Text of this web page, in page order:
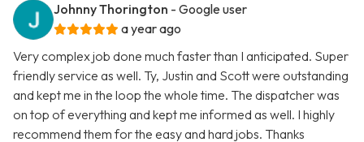
Johnny Thorington - Google user
a year ago
Very complex job done much faster than I anticipated. Super
friendly service as well. Ty, Justin and Scott were outstanding
and kept me in the loop the whole time. The dispatcher was
on top of everything and kept me informed as well. I highly
recommend them for the easy and hard jobs. Thanks